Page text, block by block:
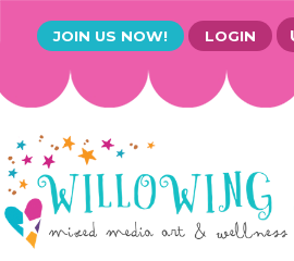
JOIN US NOW! LOGIN